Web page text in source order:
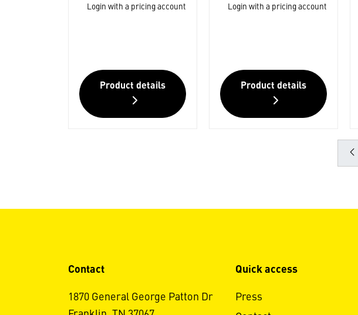
Login with a pricing account
Product details
Login with a pricing account
Product details
Contact
1870 General George Patton Dr
Quick access
Press